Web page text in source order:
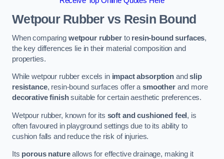
Wetpour Rubber vs Resin Bound
When comparing wetpour rubberto resin-bound surfaces,
the key differences lie in their material composition and
properties.
While wetpour rubber excels in impact absorption andslip
resistance, resin-bound surfaces offer asmootherand more
decorative finishsuitable for certain aesthetic preferences.
Wetpour rubber, known for its soft and cushioned feel, is
often favoured in playground settings due to its ability to
cushion falls and reduce the risk of injuries.
Its porous natureallows for effective drainage, making it